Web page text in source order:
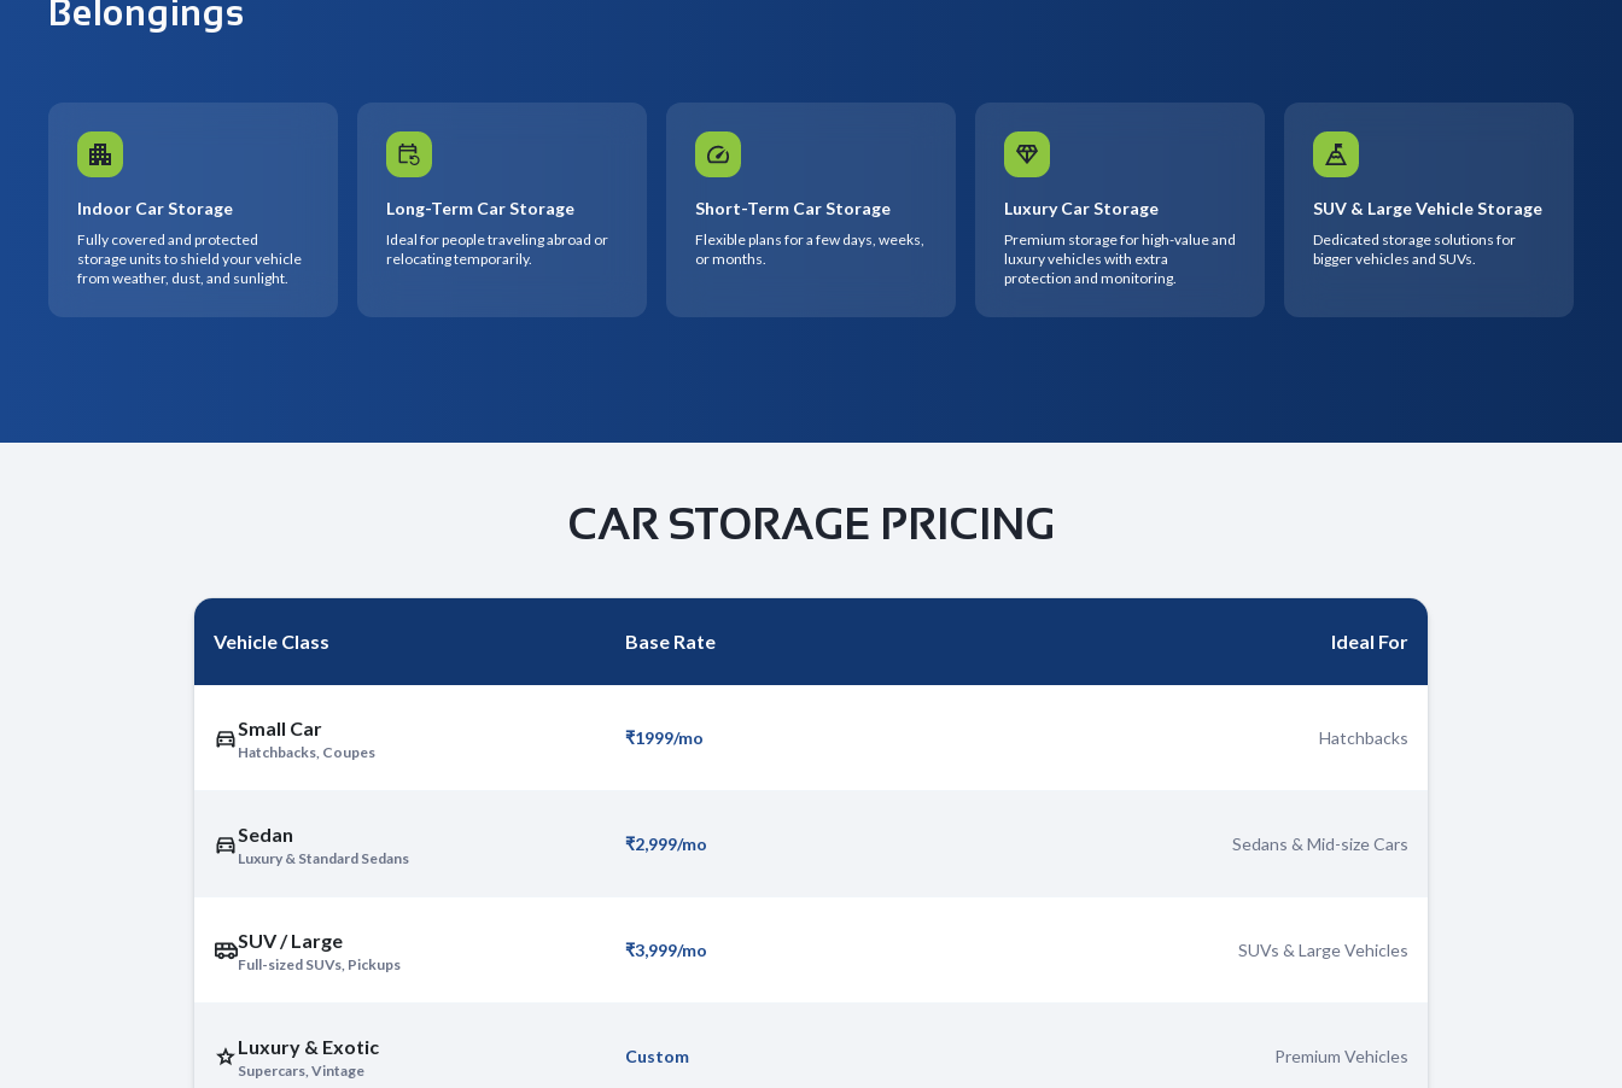
Belongings
Indoor Car Storage
Fully covered and protected
storage units to shield your vehicle
from weather, dust, and sunlight.
Long-Term Car Storage
Ideal for people traveling abroad or
relocating temporarily.
Short-Term Car Storage
Flexible plans for a few days, weeks,
or months.
Luxury Car Storage
Premium storage for high-value and
luxury vehicles with extra
protection and monitoring.
SUV & Large Vehicle Storage
Dedicated storage solutions for
bigger vehicles and SUVs.
CAR STORAGE PRICING
Vehicle Class Base Rate Ideal For
Small Car
Hatchbacks, Coupes
₹1999/mo Hatchbacks
Sedan
Luxury & Standard Sedans
₹2,999/mo Sedans & Mid-size Cars
SUV / Large
Full-sized SUVs, Pickups
₹3,999/mo SUVs & Large Vehicles
Luxury & Exotic
Supercars, Vintage
Custom Premium Vehicles